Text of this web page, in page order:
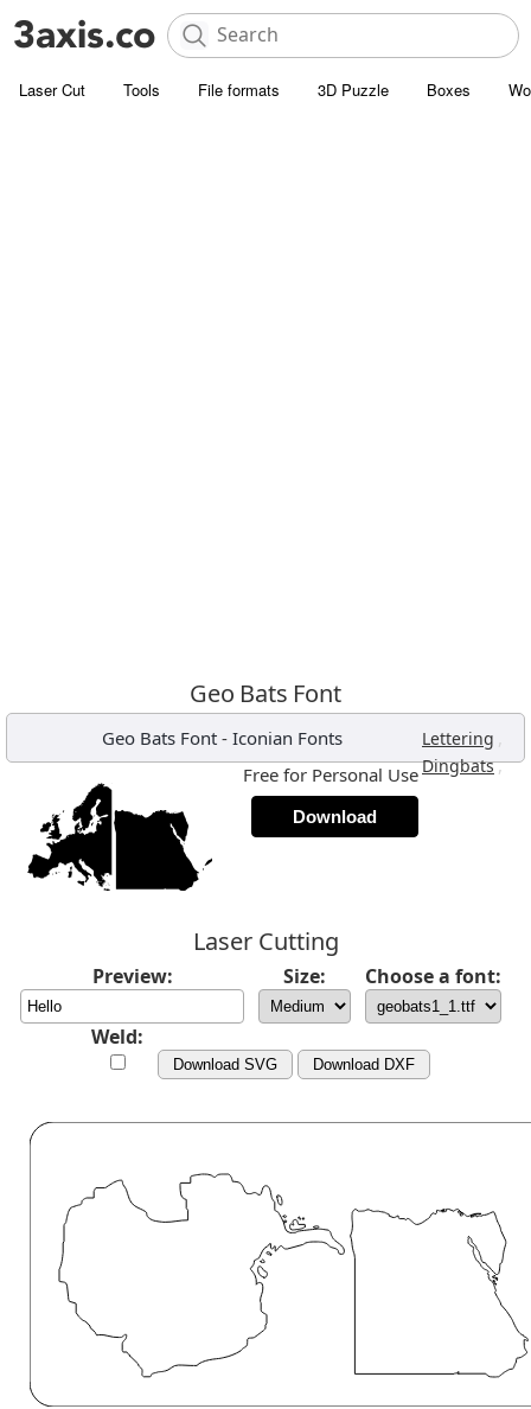
Laser Cut Tools File formats 3D Puzzle Boxes
Geo Bats Font
Geo Bats Font- Iconian Fonts Lettering ,
Dingbats,
Free for Personal Use
Download
Laser Cutting
Preview: Size: Choose a font:
Weld:
Download SVG Download DXF